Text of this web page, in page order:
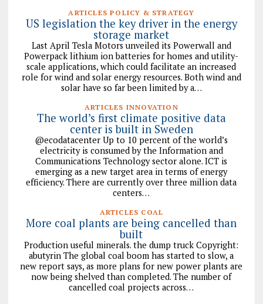
ARTICLES POLICY & STRATEGY
US legislation the key driver in the energy
storage market
Last April Tesla Motors unveiled its Powerwall and
Powerpack lithium ion batteries for homes and utility-
scale applications, which could facilitate an increased
role for wind and solar energy resources. Both wind and
solar have so far been limited by a…
ARTICLES INNOVATION
The world’s first climate positive data
center is built in Sweden
@ecodatacenter Up to 10 percent of the world’s
electricity is consumed by the Information and
Communications Technology sector alone. ICT is
emerging as a new target area in terms of energy
efficiency. There are currently over three million data
centers…
ARTICLES COAL
More coal plants are being cancelled than
built
Production useful minerals. the dump truck Copyright:
abutyrin The global coal boom has started to slow, a
new report says, as more plans for new power plants are
now being shelved than completed. The number of
cancelled coal projects across…